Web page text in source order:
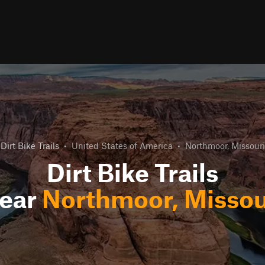
Dirt Bike Trails • United States of America • Northmoor, Missouri
Dirt Bike Trails
Northmoor,